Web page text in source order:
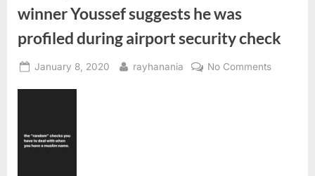
ongoing
genocide
of
Uyghur
Muslims”
winner Youssef suggests he was
profiled during airport security check
Posted
January 8, 2020 By
rayhanania No Commentson